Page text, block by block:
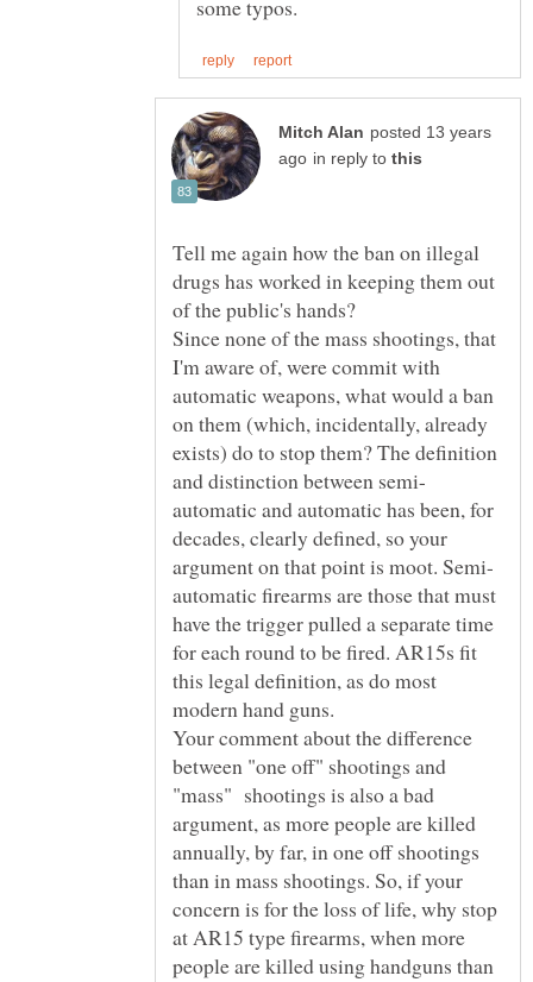
posted 13 years
in reply to
Tell me again how the ban on illegal
drugs has worked in keeping them out
of the public's hands?
Since none of the mass shootings, that
I'm aware of, were commit with
automatic weapons, what would a ban
on them (which, incidentally, already
exists) do to stop them? The definition
automatic and automatic has been, for
decades, clearly defined, so your
automatic firearms are those that must
have the trigger pulled a separate time
for each round to be fired. AR15s fit
this legal definition, as do most
Your comment about the difference
between "one off" shootings and
"mass" shootings is also a bad
argument, as more people are killed
annually, by far, in one off shootings
than in mass shootings. So, if your
concern is for the loss of life, why stop
at AR15 type firearms, when more
people are killed using handguns than